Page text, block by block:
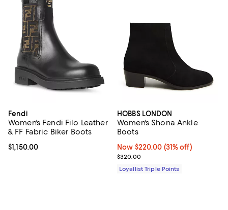
Fendi
Women's Fendi Filo Leather
& FF Fabric Biker Boots
Current price $1,150.00; ;
$1,150.00
HOBBS LONDON
Women's Shona Ankle
Boots
Now $220.00; 31% off;
Now $220.00 (31% off)
Previous price $320.00
$320.00
Loyallist Triple Points